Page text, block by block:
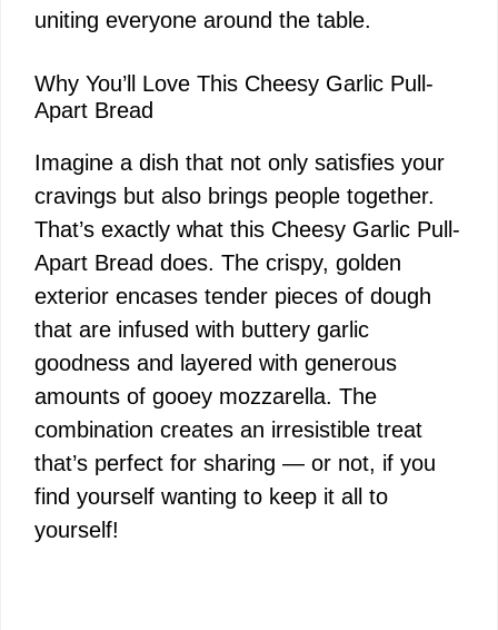
uniting everyone around the table.
Why You’ll Love This Cheesy Garlic Pull-
Apart Bread
Imagine a dish that not only satisfies your
cravings but also brings people together.
That’s exactly what this Cheesy Garlic Pull-
Apart Bread does. The crispy, golden
exterior encases tender pieces of dough
that are infused with buttery garlic
goodness and layered with generous
amounts of gooey mozzarella. The
combination creates an irresistible treat
that’s perfect for sharing — or not, if you
find yourself wanting to keep it all to
yourself!